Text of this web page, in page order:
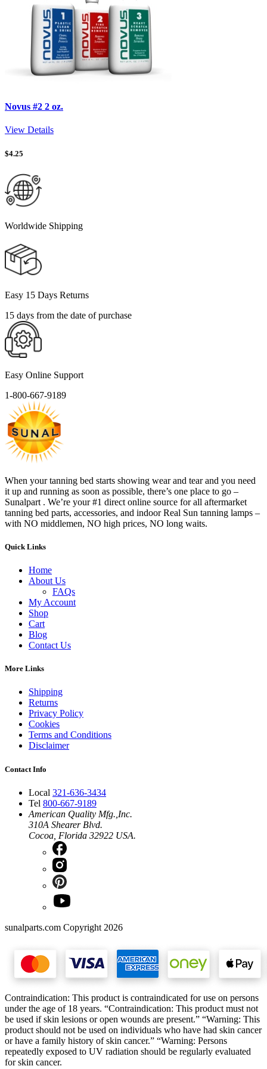
Novus #2 2 oz.
View Details
$4.25
Worldwide Shipping
Easy 15 Days Returns
15 days from the date of purchase
Easy Online Support
1-800-667-9189
When your tanning bed starts showing wear and tear and you need
it up and running as soon as possible, there’s one place to go –
Sunalpart . We’re your #1 direct online source for all aftermarket
tanning bed parts, accessories, and indoor Real Sun tanning lamps –
with NO middlemen, NO high prices, NO long waits.
Quick Links
Home
About Us
FAQs
My Account
Shop
Cart
Blog
Contact Us
More Links
Shipping
Returns
Privacy Policy
Cookies
Terms and Conditions
Disclaimer
Contact Info
Local 321-636-3434
Tel 800-667-9189
American Quality Mfg.,Inc.
310A Shearer Blvd.
Cocoa, Florida 32922 USA.
sunalparts.com Copyright 2026
Contraindication: This product is contraindicated for use on persons
under the age of 18 years. “Contraindication: This product must not
be used if skin lesions or open wounds are present.” “Warning: This
product should not be used on individuals who have had skin cancer
or have a family history of skin cancer.” “Warning: Persons
repeatedly exposed to UV radiation should be regularly evaluated
for skin cancer.